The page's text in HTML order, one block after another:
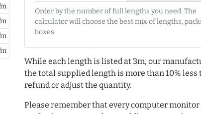
Order by the number of full lengths you need. The
calculator will choose the best mix of lengths,
boxes.
While each length is listed at 3m, our
the total supplied length is more than 10%
refund or adjust the quantity.
Please remember that every computer